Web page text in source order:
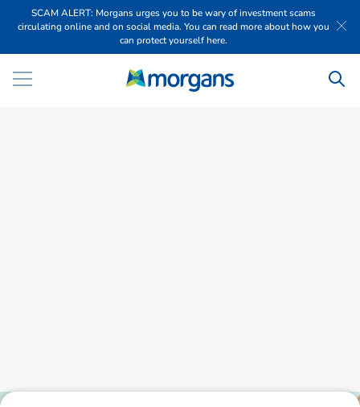
SCAM ALERT: Morgans urges you to be wary of investment scams
circulating online and on social media. You can read more about how you
can protect yourself here.